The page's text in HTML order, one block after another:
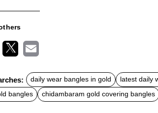
a
l
daily wear bangles in gold
latest daily
bangles
chidambaram gold covering bangles